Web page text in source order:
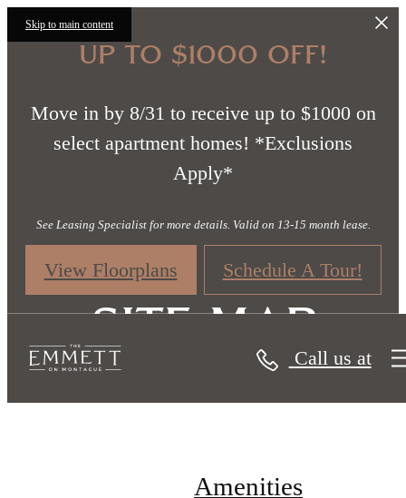
Skip to main content
UP TO $1000 OFF!
Move in by 8/31 to receive up to $1000 on
select apartment homes! *Exclusions
Apply*
See Leasing Specialist for more details. Valid on 13-15 month lease.
View Floorplans Schedule A Tour!
Call us at
Site Map
Amenities